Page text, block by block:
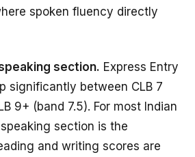
spoken fluency directly
speaking section. Express Entry
significantly between CLB 7
9+ (band 7.5). For most Indian
section is the
and writing scores are